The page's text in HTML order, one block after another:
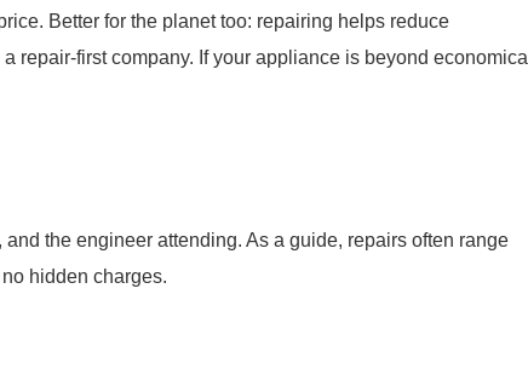
Better for the planet too: repairing helps reduce
repair-first company. If your appliance is beyond economical
the engineer attending. As a guide, repairs often range
hidden charges.